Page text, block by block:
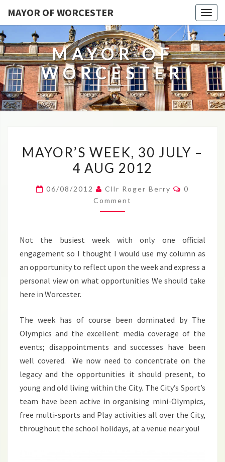
MAYOR OF WORCESTER
MAYOR OF
WORCESTER
WEEK,
30
4
2012
MAYOR’S WEEK, 30 JULY –
4 AUG 2012
06/08/2012 Cllr Roger Berry Comments
0
Comment
Not the busiest week with only one official
engagement so I thought I would use my column as
an opportunity to reflect upon the week and express a
personal view on what opportunities We should take
here in Worcester.
The week has of course been dominated by The
Olympics and the excellent media coverage of the
events; disappointments and successes have been
well covered. We now need to concentrate on the
legacy and the opportunities it should present, to
young and old living within the City. The City’s Sport’s
team have been active in organising mini-Olympics,
free multi-sports and Play activities all over the City,
throughout the school holidays, at a venue near you!